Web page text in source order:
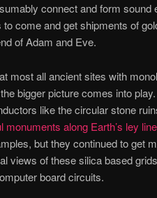
connect and form sound
come and get shipments of
of Adam and Eve.
most all ancient sites with
bigger picture comes into
like the circular stone
monuments along Earth’s ley
but they continued to get
views of these silica based
board circuits.